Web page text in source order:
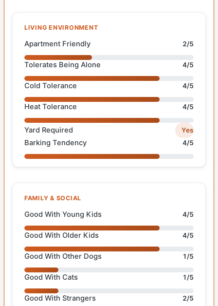
LIVING ENVIRONMENT
Apartment Friendly 2/5
Tolerates Being Alone 4/5
Cold Tolerance 4/5
Heat Tolerance 4/5
Yard Required Yes
Barking Tendency 4/5
FAMILY & SOCIAL
Good With Young Kids 4/5
Good With Older Kids 4/5
Good With Other Dogs 1/5
Good With Cats 1/5
Good With Strangers 2/5